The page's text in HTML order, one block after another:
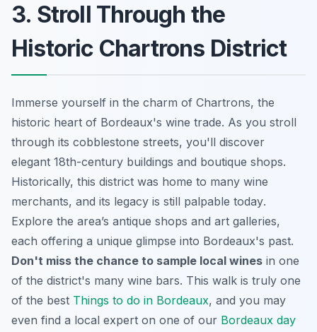
3. Stroll Through the
Historic Chartrons District
Immerse yourself in the charm of Chartrons, the
historic heart of Bordeaux's wine trade. As you stroll
through its cobblestone streets, you'll discover
elegant 18th-century buildings and boutique shops.
Historically, this district was home to many wine
merchants, and its legacy is still palpable today.
Explore the area’s antique shops and art galleries,
each offering a unique glimpse into Bordeaux's past.
Don't miss the chance to sample local wines in one
of the district's many wine bars. This walk is truly one
of the best Things to do in Bordeaux, and you may
even find a local expert on one of our Bordeaux day